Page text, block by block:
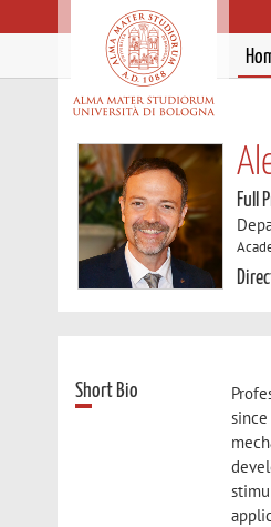
Full
Short Bio